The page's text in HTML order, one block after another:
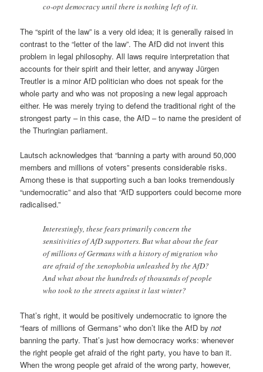
co-opt democracy until there is nothing left of it.
The “spirit of the law” is a very old idea; it is generally raised in
contrast to the “letter of the law”. The AfD did not invent this
problem in legal philosophy. All laws require interpretation that
accounts for their spirit and their letter, and anyway Jürgen
Treutler is a minor AfD politician who does not speak for the
whole party and who was not proposing a new legal approach
either. He was merely trying to defend the traditional right of the
strongest party – in this case, the AfD – to name the president of
the Thuringian parliament.
Lautsch acknowledges that “banning a party with around 50,000
members and millions of voters” presents considerable risks.
Among these is that supporting such a ban looks tremendously
“undemocratic” and also that “AfD supporters could become more
radicalised.”
Interestingly, these fears primarily concern the
sensitivities of AfD supporters. But what about the fear
of millions of Germans with a history of migration who
are afraid of the xenophobia unleashed by the AfD?
And what about the hundreds of thousands of people
who took to the streets against it last winter?
That’s right, it would be positively undemocratic to ignore the
“fears of millions of Germans” who don’t like the AfD bynot
banning the party. That’s just how democracy works: whenever
the right people get afraid of the right party, you have to ban it.
When the wrong people get afraid of the wrong party, however,